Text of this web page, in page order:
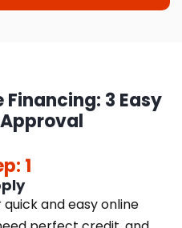
Financing: 3 Easy
1
and easy online